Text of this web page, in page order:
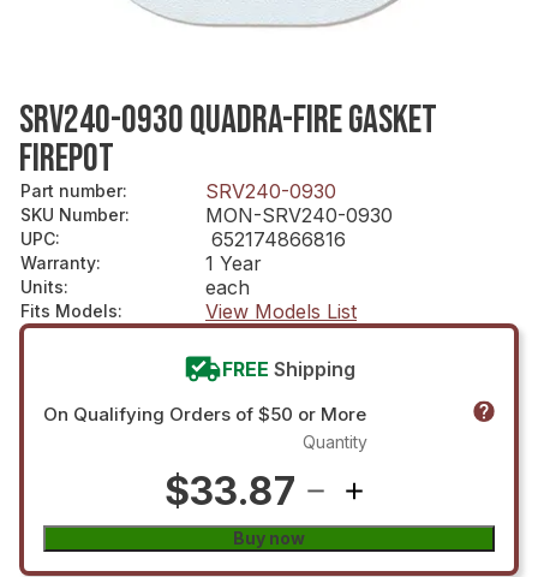
SRV240-0930 QUADRA-FIRE GASKET
FIREPOT
Part number: SRV240-0930
SKU Number: MON-SRV240-0930
UPC: 652174866816
Warranty: 1 Year
Units: each
Fits Models: View Models List
FREE Shipping
On Qualifying Orders of $50 or More
$33.87
Quantity
Buy now